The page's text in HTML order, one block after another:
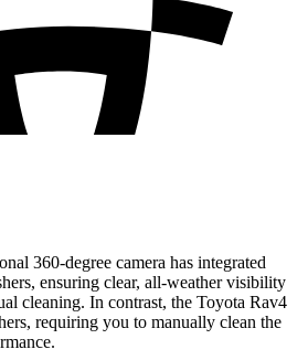
360-degree camera has integrated
ensuring clear, all-weather visibility
cleaning. In contrast, the Toyota Rav4
requiring you to manually clean the